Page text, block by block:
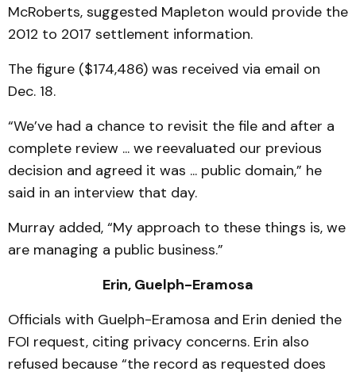
McRoberts, suggested Mapleton would provide the
2012 to 2017 settlement information.
The figure ($174,486) was received via email on
Dec. 18.
“We’ve had a chance to revisit the file and after a
complete review ... we reevaluated our previous
decision and agreed it was ... public domain,” he
said in an interview that day.
Murray added, “My approach to these things is, we
are managing a public business.”
Erin, Guelph-Eramosa
Officials with Guelph-Eramosa and Erin denied the
FOI request, citing privacy concerns. Erin also
refused because “the record as requested does